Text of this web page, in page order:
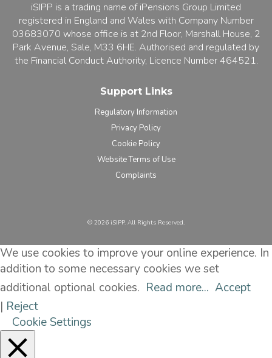
iSIPP is a trading name of iPensions Group Limited
registered in England and Wales with Company Number
03683070 whose office is at 2nd Floor, Marshall House, 2
Park Avenue, Sale, M33 6HE. Authorised and regulated by
the Financial Conduct Authority, Licence Number 464521.
Support Links
Regulatory Information
Privacy Policy
Cookie Policy
Website Terms of Use
Complaints
©️ 2026 iSIPP. All Rights Reserved.
We use cookies to improve your online experience. In
addition to some necessary cookies we set
additional optional cookies. Read more... Accept
| Reject
Cookie Settings